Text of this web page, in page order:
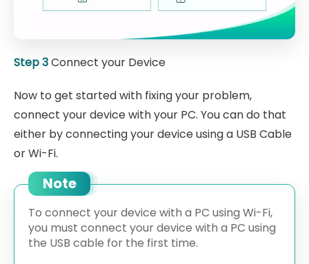
Step 3Connect your Device
Now to get started with fixing your problem,
connect your device with your PC. You can do that
either by connecting your device using a USB Cable
or Wi-Fi.
Note
To connect your device with a PC using Wi-Fi,
you must connect your device with a PC using
the USB cable for the first time.